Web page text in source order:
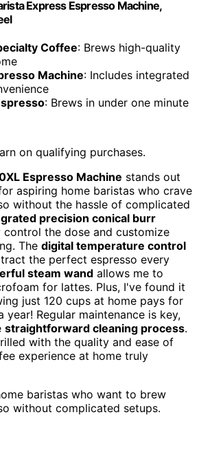
Express Espresso Machine,
Coffee: Brews high-quality
Machine: Includes integrated
: Brews in under one minute
on qualifying purchases.
Espresso Machine stands out
aspiring home baristas who crave
without the hassle of complicated
precision conical burr
control the dose and customize
The digital temperature control
the perfect espresso every
steam wand allows me to
for lattes. Plus, I've found it
just 120 cups at home pays for
year! Regular maintenance is key,
straightforward cleaning process.
with the quality and ease of
experience at home truly
baristas who want to brew
without complicated setups.